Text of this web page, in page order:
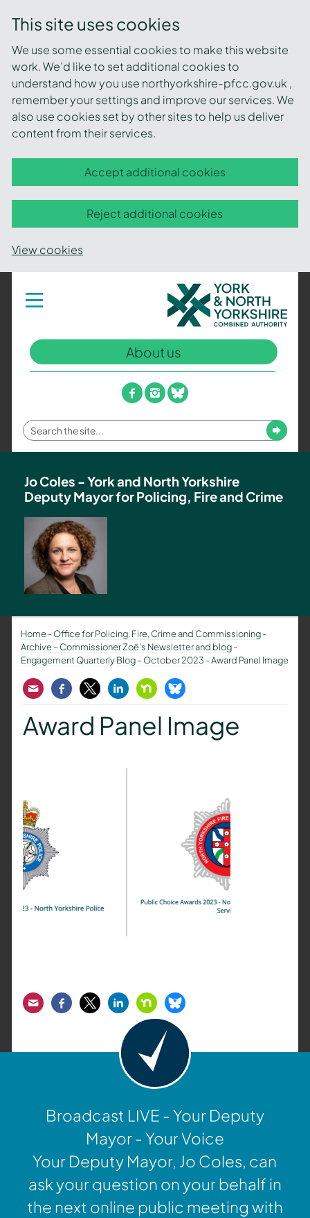
This site uses cookies
We use some essential cookies to make this website
work. We’d like to set additional cookies to
understand how you use northyorkshire-pfcc.gov.uk ,
remember your settings and improve our services. We
also use cookies set by other sites to help us deliver
content from their services.
Accept additional cookies
Reject additional cookies
View cookies
Toggle
navigation
York
and
North
Yorkshire
Combined
Authority
–
Policing,
Fire
and
Team
About us
facebook
instagram
bluesky
Enter
your
term
Submit
Jo Coles - York and North Yorkshire
Deputy Mayor for Policing, Fire and Crime
Home-Office for Policing, Fire, Crime and Commissioning-
Archive – Commissioner Zoë’s Newsletter and blog-
Engagement Quarterly Blog – October 2023 -Award Panel Image
EmailFacebook
TwitterLinkedInNextdoorBluesky
Award Panel Image
EmailFacebook
TwitterLinkedInNextdoorBluesky
Broadcast LIVE - Your Deputy
Mayor - Your Voice
Your Deputy Mayor, Jo Coles, can
ask your question on your behalf in
the next online public meeting with